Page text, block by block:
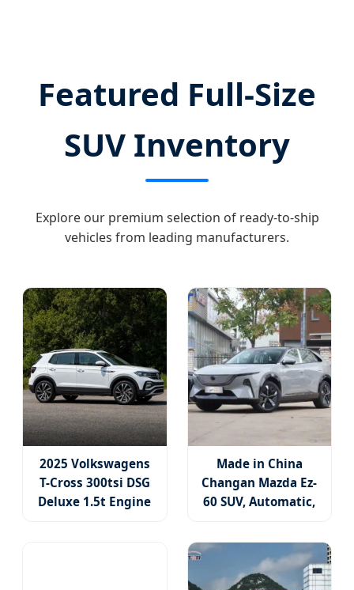
Featured Full-Size
SUV Inventory
Explore our premium selection of ready-to-ship
vehicles from leading manufacturers.
2025 Volkswagens
T-Cross 300tsi DSG
Deluxe 1.5t Engine
Made in China
Changan Mazda Ez-
60 SUV, Automatic,
Seater, Hatchback,
600 Km Range at
High Speed, New